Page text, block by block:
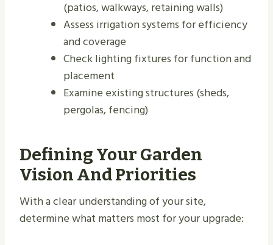
(patios, walkways, retaining walls)
Assess irrigation systems for efficiency
and coverage
Check lighting fixtures for function and
placement
Examine existing structures (sheds,
pergolas, fencing)
Defining Your Garden
Vision And Priorities
With a clear understanding of your site,
determine what matters most for your upgrade: